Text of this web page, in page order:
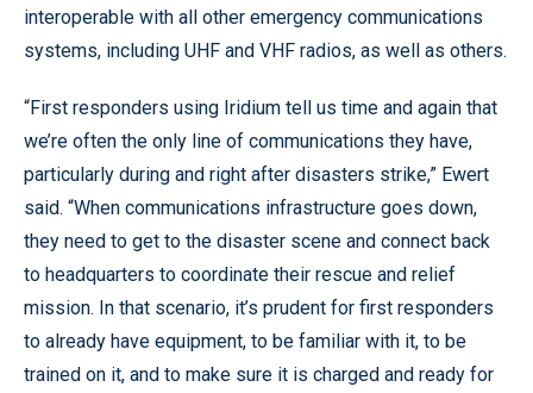
interoperable with all other emergency communications
systems, including UHF and VHF radios, as well as others.
“First responders using Iridium tell us time and again that
we’re often the only line of communications they have,
particularly during and right after disasters strike,” Ewert
said. “When communications infrastructure goes down,
they need to get to the disaster scene and connect back
to headquarters to coordinate their rescue and relief
mission. In that scenario, it’s prudent for first responders
to already have equipment, to be familiar with it, to be
trained on it, and to make sure it is charged and ready for